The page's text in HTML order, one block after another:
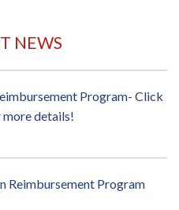
NEWS
Program- Click
details!
Reimbursement Program